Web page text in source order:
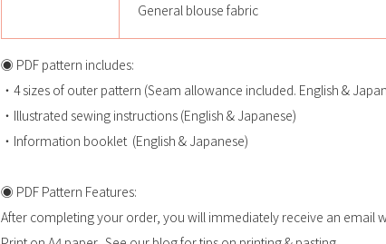
General blouse fabric
◉ PDF pattern includes:
・4 sizes of outer pattern (Seam allowance included. English &
・Illustrated sewing instructions (English & Japanese)
・Information booklet (English & Japanese)
◉ PDF Pattern Features:
After completing your order, you will immediately receive an email